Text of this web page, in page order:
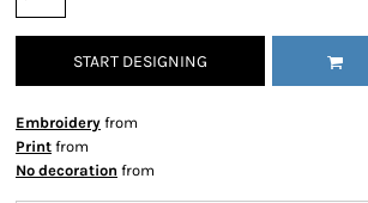
START DESIGNING
Embroidery from
Print from
No decoration from